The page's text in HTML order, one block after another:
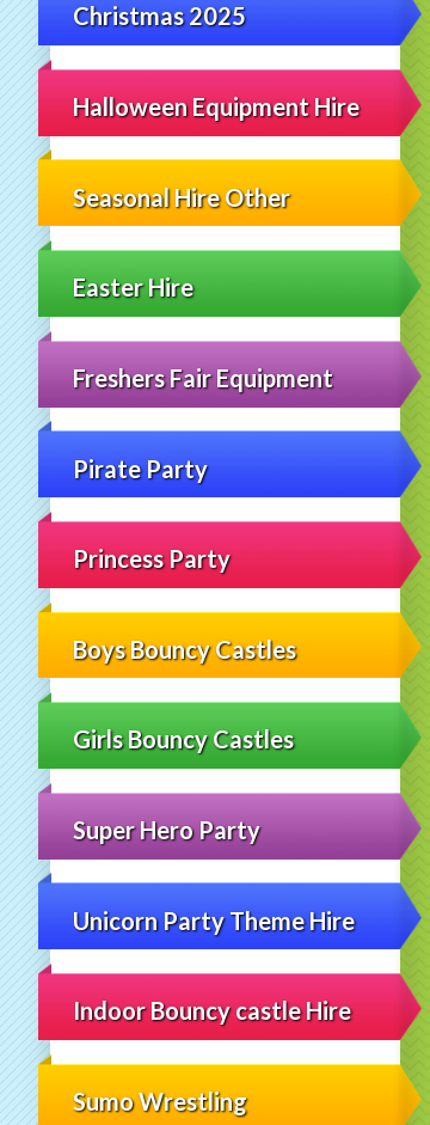
Christmas 2025
Halloween Equipment Hire
Seasonal Hire Other
Easter Hire
Freshers Fair Equipment
Pirate Party
Princess Party
Boys Bouncy Castles
Girls Bouncy Castles
Super Hero Party
Unicorn Party Theme Hire
Indoor Bouncy castle Hire
Sumo Wrestling